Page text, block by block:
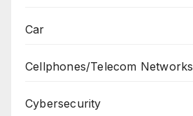
Car
Cellphones/Telecom Networks
Cybersecurity